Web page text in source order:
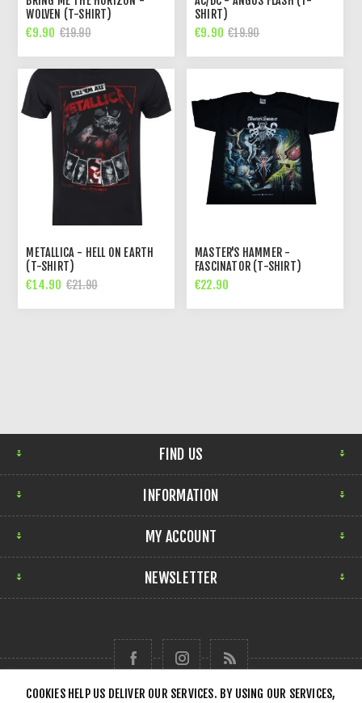
WOLVEN (T-SHIRT)
€9.90 €19.90
SHIRT)
€9.90 €19.90
METALLICA - HELL ON EARTH
(T-SHIRT)
€14.90 €21.90
MASTER'S HAMMER -
FASCINATOR (T-SHIRT)
€22.90
FIND US
INFORMATION
MY ACCOUNT
NEWSLETTER
COOKIES HELP US DELIVER OUR SERVICES. BY USING OUR SERVICES,